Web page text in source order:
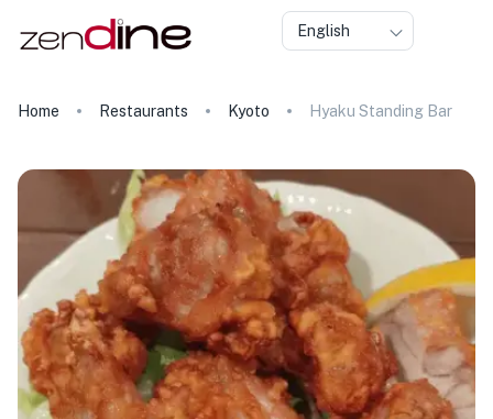
English
Home Restaurants Kyoto Hyaku Standing Bar